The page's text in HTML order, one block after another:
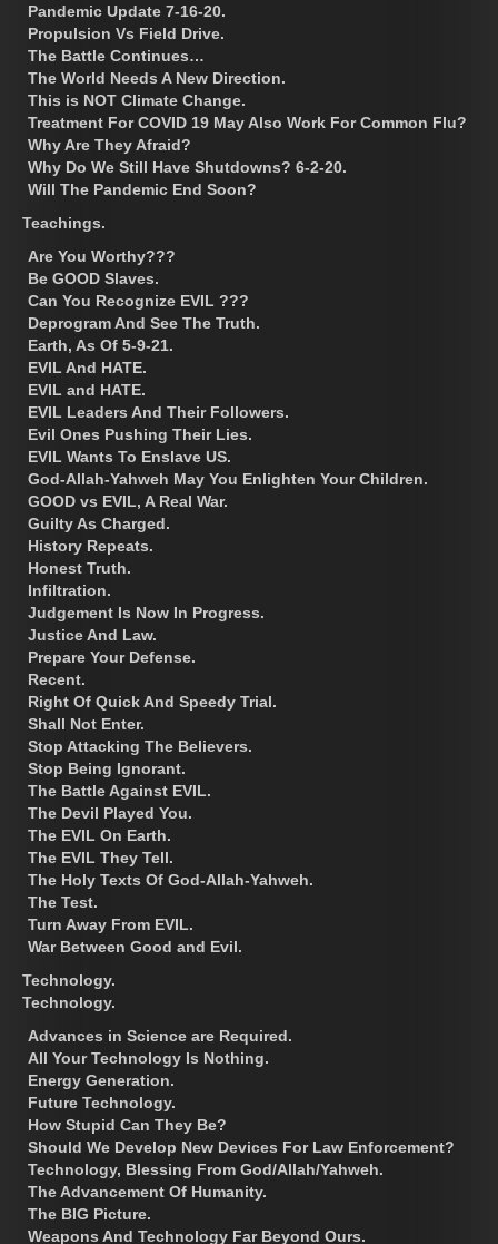
Pandemic Update 7-16-20.
Propulsion Vs Field Drive.
The Battle Continues…
The World Needs A New Direction.
This is NOT Climate Change.
Treatment For COVID 19 May Also Work For Common Flu?
Why Are They Afraid?
Why Do We Still Have Shutdowns? 6-2-20.
Will The Pandemic End Soon?
Teachings.
Are You Worthy???
Be GOOD Slaves.
Can You Recognize EVIL ???
Deprogram And See The Truth.
Earth, As Of 5-9-21.
EVIL And HATE.
EVIL and HATE.
EVIL Leaders And Their Followers.
Evil Ones Pushing Their Lies.
EVIL Wants To Enslave US.
God-Allah-Yahweh May You Enlighten Your Children.
GOOD vs EVIL, A Real War.
Guilty As Charged.
History Repeats.
Honest Truth.
Infiltration.
Judgement Is Now In Progress.
Justice And Law.
Prepare Your Defense.
Recent.
Right Of Quick And Speedy Trial.
Shall Not Enter.
Stop Attacking The Believers.
Stop Being Ignorant.
The Battle Against EVIL.
The Devil Played You.
The EVIL On Earth.
The EVIL They Tell.
The Holy Texts Of God-Allah-Yahweh.
The Test.
Turn Away From EVIL.
War Between Good and Evil.
Technology.
Technology.
Advances in Science are Required.
All Your Technology Is Nothing.
Energy Generation.
Future Technology.
How Stupid Can They Be?
Should We Develop New Devices For Law Enforcement?
Technology, Blessing From God/Allah/Yahweh.
The Advancement Of Humanity.
The BIG Picture.
Weapons And Technology Far Beyond Ours.